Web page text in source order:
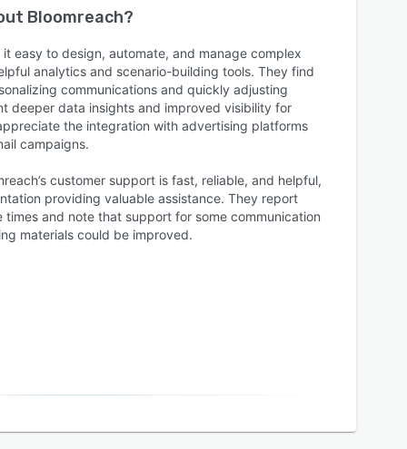
Bloomreach?
easy to design, automate, and manage complex
analytics and scenario-building tools. They find
communications and quickly adjusting
deeper data insights and improved visibility for
the integration with advertising platforms
campaigns.
customer support is fast, reliable, and helpful,
providing valuable assistance. They report
times and note that support for some communication
materials could be improved.